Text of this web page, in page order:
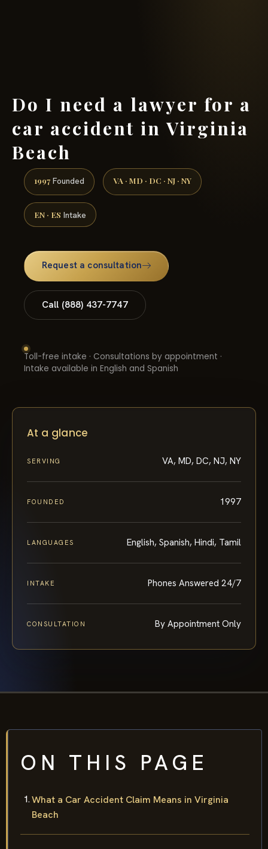
Do I need a lawyer for a
car accident in Virginia
Beach
1997 Founded VA · MD · DC · NJ · NY
EN · ES Intake
Request a consultation
Call (888) 437-7747
Toll-free intake · Consultations by appointment ·
Intake available in English and Spanish
At a glance
SERVING VA, MD, DC, NJ, NY
FOUNDED 1997
LANGUAGES English, Spanish, Hindi, Tamil
INTAKE Phones Answered 24/7
CONSULTATION By Appointment Only
ON THIS PAGE
What a Car Accident Claim Means in Virginia
Beach